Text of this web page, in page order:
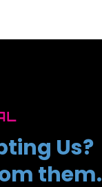
Us?
them.